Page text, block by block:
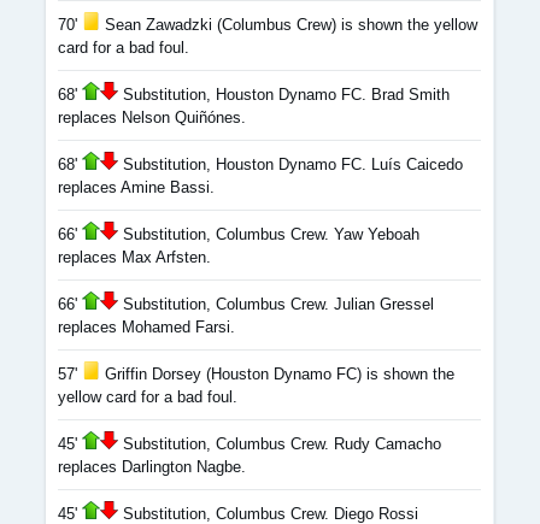
70'
Sean Zawadzki (Columbus Crew) is shown the yellow
card for a bad foul.
68'
Substitution, Houston Dynamo FC. Brad Smith
replaces Nelson Quiñónes.
68'
Substitution, Houston Dynamo FC. Luís Caicedo
replaces Amine Bassi.
66'
Substitution, Columbus Crew. Yaw Yeboah
replaces Max Arfsten.
66'
Substitution, Columbus Crew. Julian Gressel
replaces Mohamed Farsi.
57'
Griffin Dorsey (Houston Dynamo FC) is shown the
yellow card for a bad foul.
45'
Substitution, Columbus Crew. Rudy Camacho
replaces Darlington Nagbe.
45'
Substitution, Columbus Crew. Diego Rossi